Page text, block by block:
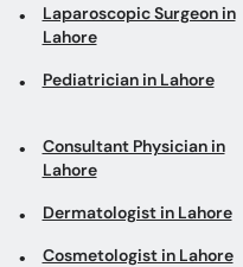
Laparoscopic Surgeon in
Lahore
Pediatrician in Lahore
Consultant Physician in
Lahore
Dermatologist in Lahore
Cosmetologist in Lahore